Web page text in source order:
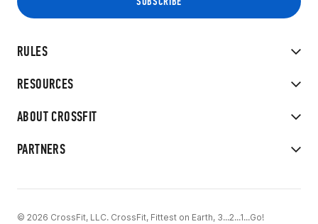
RULES
RESOURCES
ABOUT CROSSFIT
PARTNERS
© 2026 CrossFit, LLC. CrossFit, Fittest on Earth, 3...2...1...Go!